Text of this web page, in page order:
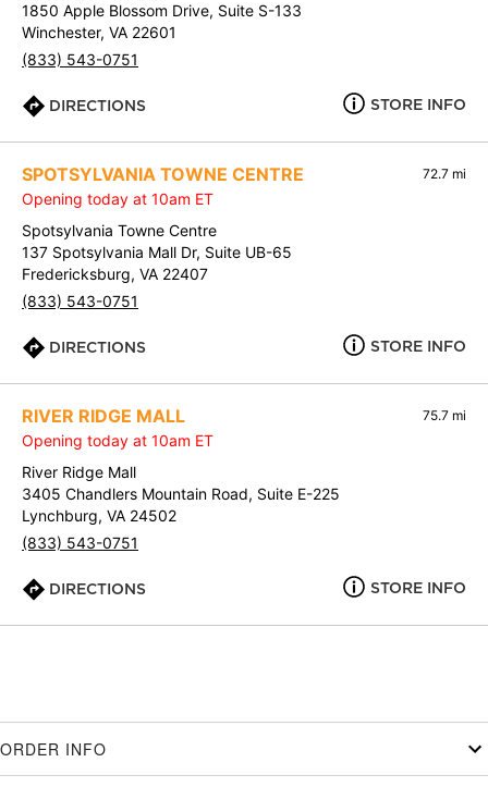
1850 Apple Blossom Drive, Suite S-133
Winchester, VA 22601
(833) 543-0751
DIRECTIONS STORE INFO
SPOTSYLVANIA TOWNE CENTRE 72.7 mi
Opening today at 10am ET
Spotsylvania Towne Centre
137 Spotsylvania Mall Dr, Suite UB-65
Fredericksburg, VA 22407
(833) 543-0751
DIRECTIONS STORE INFO
RIVER RIDGE MALL 75.7 mi
Opening today at 10am ET
River Ridge Mall
3405 Chandlers Mountain Road, Suite E-225
Lynchburg, VA 24502
(833) 543-0751
DIRECTIONS STORE INFO
ORDER INFO